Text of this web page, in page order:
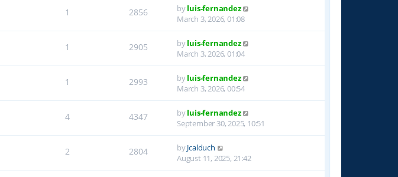
1 2856 byluis-fernandez
March 3, 2026, 01:08
1 2905 byluis-fernandez
March 3, 2026, 01:04
1 2993 byluis-fernandez
March 3, 2026, 00:54
4 4347 byluis-fernandez
September 30, 2025, 10:51
2 2804 byJcalduch
August 11, 2025, 21:42